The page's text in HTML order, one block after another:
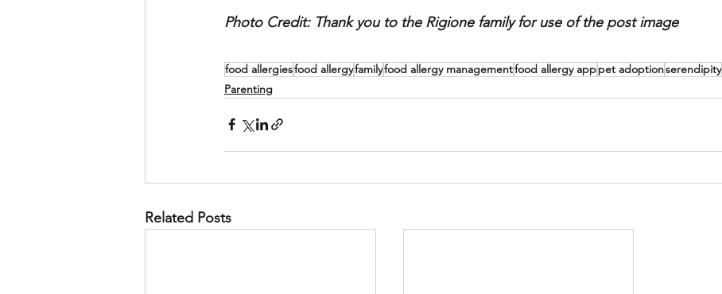
Photo Credit: Thank you to the Rigione family for use of the post image
food allergiesfood allergyfamilyfood allergy managementfood allergy apppet adoptionserendipity
Parenting
Related Posts